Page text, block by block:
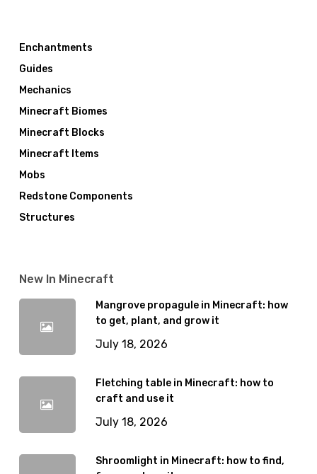
Enchantments
Guides
Mechanics
Minecraft Biomes
Minecraft Blocks
Minecraft Items
Mobs
Redstone Components
Structures
New In Minecraft
Mangrove propagule in Minecraft: how
to get, plant, and grow it
July 18, 2026
Fletching table in Minecraft: how to
craft and use it
July 18, 2026
Shroomlight in Minecraft: how to find,